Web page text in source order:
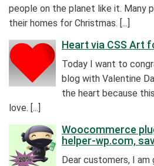
people on the planet like it. Many
their homes for Christmas. [...]
Heart via CSS Art
Today I want to
blog with Valentine
the heart because
love. [...]
Woocommerce
helper-wp.com,
Dear customers, I